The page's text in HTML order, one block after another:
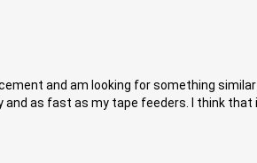
and am looking for something
as fast as my tape feeders. I think